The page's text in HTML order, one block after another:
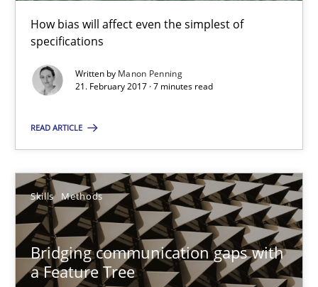
How bias will affect even the simplest of
specifications
Written by Manon Penning
21. February 2017 · 7 minutes read
READ ARTICLE
Skills Methods
Bridging communication gaps with
a Feature Tree
How bias will affect even the simplest of specifications
Practice Cross-discipline
Manon Penning
21.02.2017
7 minutes